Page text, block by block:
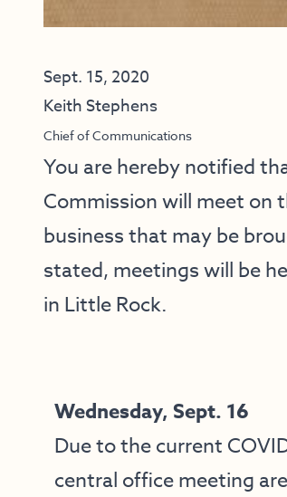
Sept. 15, 2020
Keith Stephens
Chief of Communications
You are hereby notified
Commission will meet on
business that may be
stated, meetings will be
in Little Rock.
Wednesday, Sept. 16
Due to the current
central office meeting